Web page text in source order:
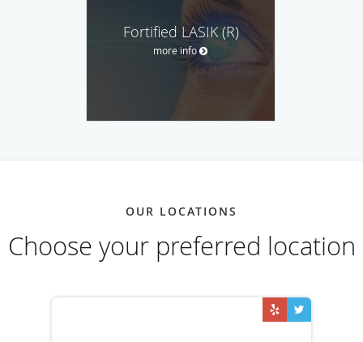
Fortified LASIK (R)
more info
OUR LOCATIONS
Choose your preferred location